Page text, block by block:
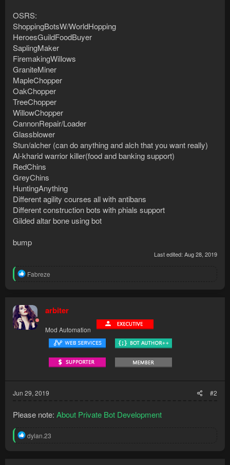
OSRS:
ShoppingBotsW/WorldHopping
HeroesGuildFoodBuyer
SaplingMaker
FiremakingWillows
GraniteMiner
MapleChopper
OakChopper
TreeChopper
WillowChopper
CannonRepair/Loader
Glassblower
Stun/alcher (can do anything and alch that you want really)
Al-kharid warrior killer(food and banking support)
RedChins
GreyChins
HuntingAnything
Different agility courses all with antibans
Different construction bots with phials support
Gilded altar bone using bot
bump
Last edited: Aug 28, 2019
R
t
i
o
n
Fabreze
arbiter
Mod Automation
Jun 29, 2019 #2
Please note: About Private Bot Development
R
dylan.23